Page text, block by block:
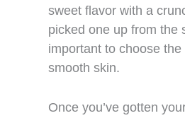
sweet flavor with a
picked one up from the
important to choose
smooth skin.
Once you’ve gotten